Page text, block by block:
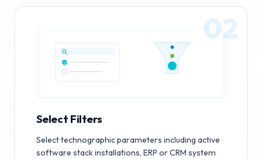
02
Select Filters
Select technographic parameters including active
software stack installations, ERP or CRM system